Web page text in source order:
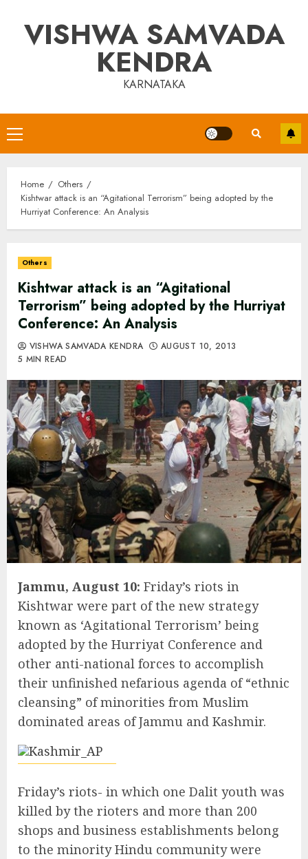
contentVISHWA SAMVADA
KENDRA
KARNATAKA
Primary
Menu
Home
Others
Kishtwar attack is an “Agitational Terrorism” being adopted by the
Hurriyat Conference: An Analysis
Others
Kishtwar attack is an “Agitational
Terrorism” being adopted by the Hurriyat
Conference: An Analysis
VISHWA SAMVADA KENDRA
AUGUST 10, 2013
5 MIN READ
Jammu, August 10: Friday’s riots in
Kishtwar were part of the new strategy
known as ‘Agitational Terrorism’ being
adopted by the Hurriyat Conference and
other anti-national forces to accomplish
their unfinished nefarious agenda of “ethnic
cleansing” of minorities from Muslim
dominated areas of Jammu and Kashmir.
Friday’s riots- in which one Dalit youth was
killed by the rioters and more than 200
shops and business establishments belong
to the minority Hindu community were